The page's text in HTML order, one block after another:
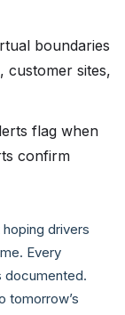
boundaries
customer sites,
flag when
confirm
drivers
Every
documented.
tomorrow’s